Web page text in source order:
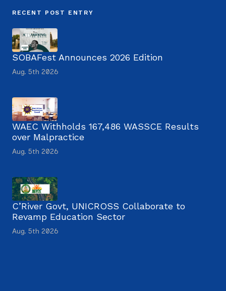
RECENT POST ENTRY
SOBAFest Announces 2026 Edition
Aug. 5th 2026
WAEC Withholds 167,486 WASSCE Results
over Malpractice
Aug. 5th 2026
C’River Govt, UNICROSS Collaborate to
Revamp Education Sector
Aug. 5th 2026